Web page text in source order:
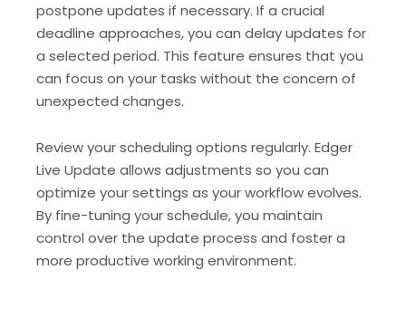
postpone updates if necessary. If a crucial
deadline approaches, you can delay updates for
a selected period. This feature ensures that you
can focus on your tasks without the concern of
unexpected changes.
Review your scheduling options regularly. Edger
Live Update allows adjustments so you can
optimize your settings as your workflow evolves.
By fine-tuning your schedule, you maintain
control over the update process and foster a
more productive working environment.